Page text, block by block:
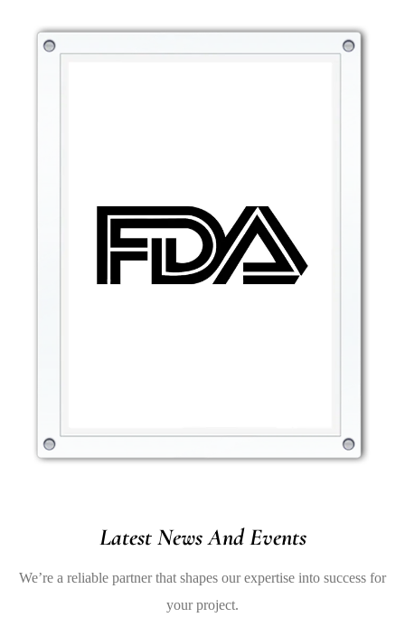
6. Easy to Use with Convenient Click Design
Precise application: The pen design allows for accurate,
mess-free application.
No waste: Dispenses just the right amount of product,
Latest News And Events
We’re a reliable partner that shapes our expertise into success for
your project.